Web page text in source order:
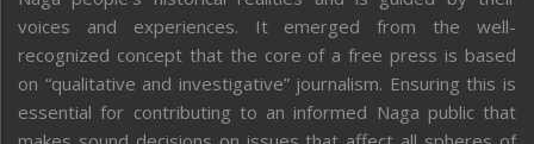
voices and experiences. It emerged from the well-
recognized concept that the core of a free press is based
on “qualitative and investigative” journalism. Ensuring this is
essential for contributing to an informed Naga public that